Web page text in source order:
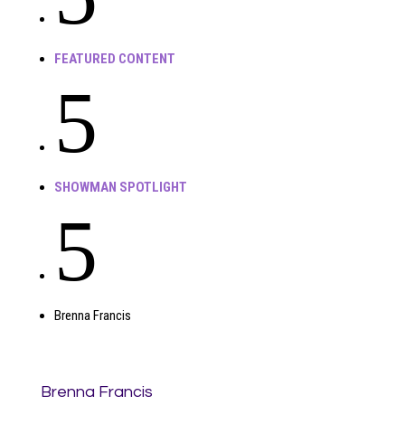
FEATURED CONTENT
5
SHOWMAN SPOTLIGHT
5
Brenna Francis
Brenna Francis